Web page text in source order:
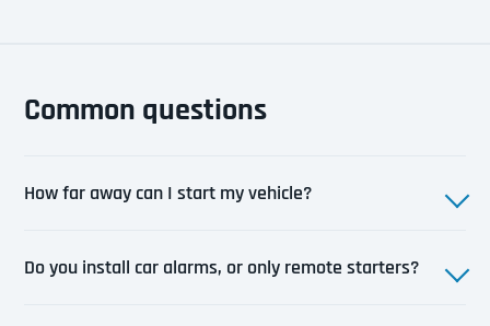
Common questions
How far away can I start my vehicle?
Do you install car alarms, or only remote starters?